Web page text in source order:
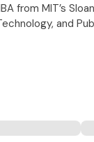
from MIT’s
and